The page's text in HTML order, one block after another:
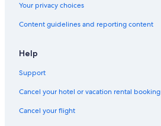
Your privacy choices
Content guidelines and reporting content
Help
Support
Cancel your hotel or vacation rental booking
Cancel your flight